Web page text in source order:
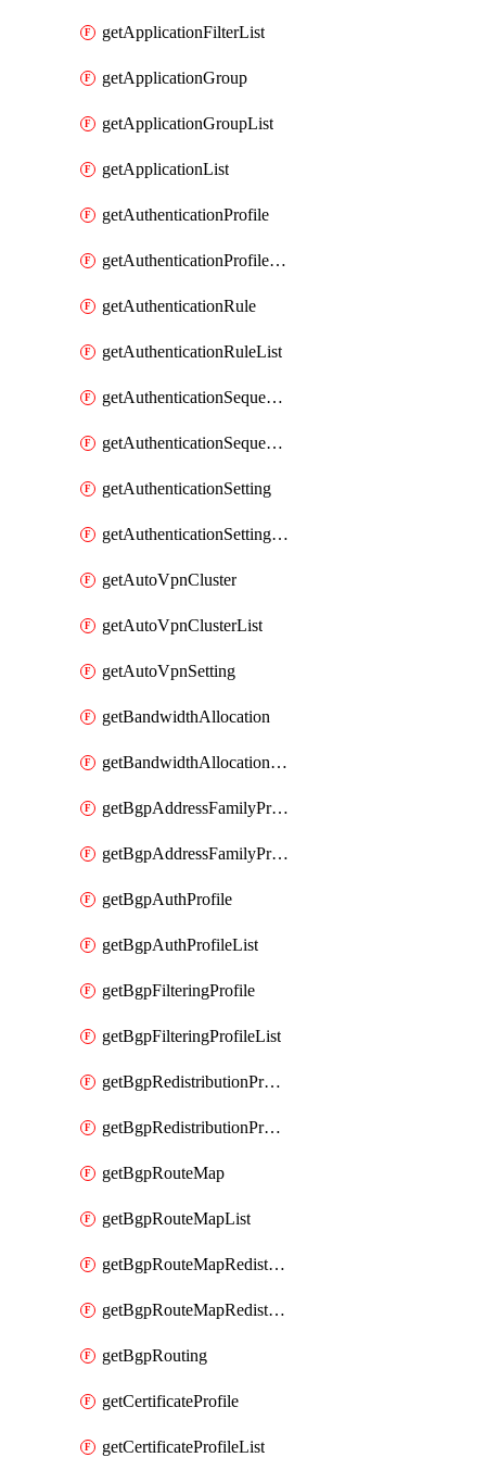
getApplicationFilterList
getApplicationGroup
getApplicationGroupList
getApplicationList
getAuthenticationProfile
getAuthenticationProfileList
getAuthenticationRule
getAuthenticationRuleList
getAuthenticationSequence
getAuthenticationSequenceList
getAuthenticationSetting
getAuthenticationSettingList
getAutoVpnCluster
getAutoVpnClusterList
getAutoVpnSetting
getBandwidthAllocation
getBandwidthAllocationList
getBgpAddressFamilyProfile
getBgpAddressFamilyProfileList
getBgpAuthProfile
getBgpAuthProfileList
getBgpFilteringProfile
getBgpFilteringProfileList
getBgpRedistributionProfile
getBgpRedistributionProfileList
getBgpRouteMap
getBgpRouteMapList
getBgpRouteMapRedistribution
getBgpRouteMapRedistributionList
getBgpRouting
getCertificateProfile
getCertificateProfileList